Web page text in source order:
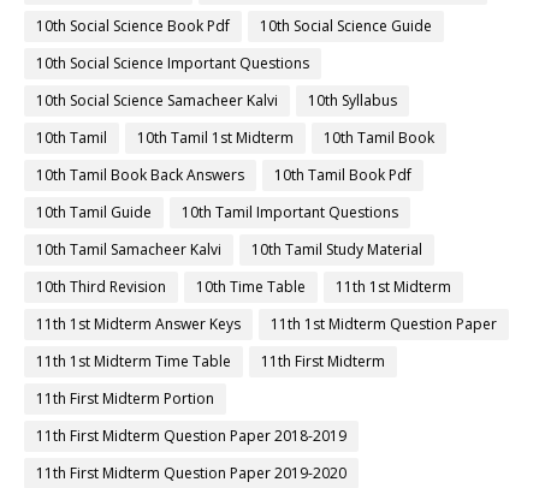
10th Social Science Book Pdf
10th Social Science Guide
10th Social Science Important Questions
10th Social Science Samacheer Kalvi
10th Syllabus
10th Tamil
10th Tamil 1st Midterm
10th Tamil Book
10th Tamil Book Back Answers
10th Tamil Book Pdf
10th Tamil Guide
10th Tamil Important Questions
10th Tamil Samacheer Kalvi
10th Tamil Study Material
10th Third Revision
10th Time Table
11th 1st Midterm
11th 1st Midterm Answer Keys
11th 1st Midterm Question Paper
11th 1st Midterm Time Table
11th First Midterm
11th First Midterm Portion
11th First Midterm Question Paper 2018-2019
11th First Midterm Question Paper 2019-2020